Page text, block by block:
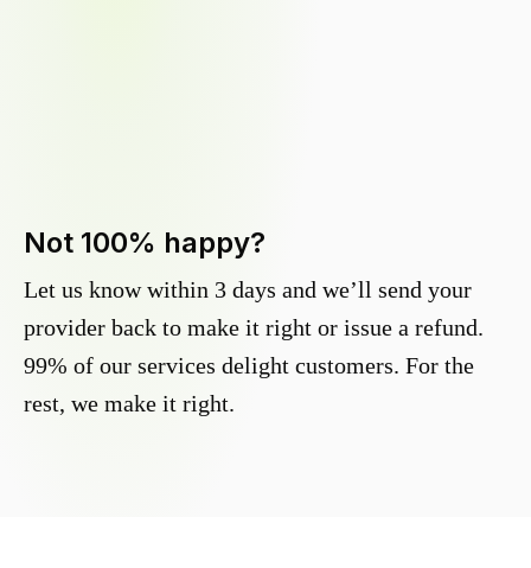
Not 100% happy?
Let us know within 3 days and we’ll send your
provider back to make it right or issue a refund.
99% of our services delight customers. For the
rest, we make it right.